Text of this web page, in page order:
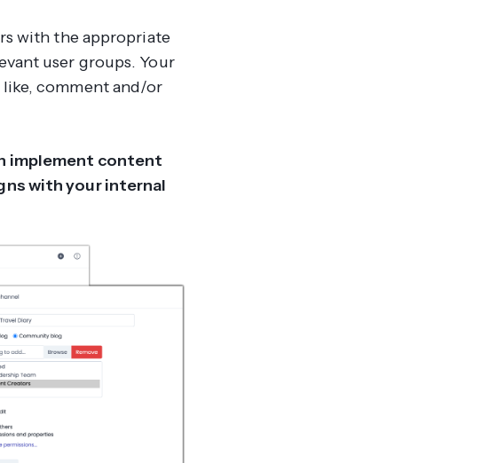
with the appropriate
user groups. Your
comment and/or
implement content
with your internal